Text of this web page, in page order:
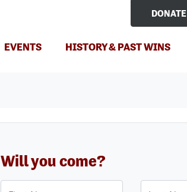
DONATE
EVENTS(CURRENT)HISTORY & PAST WINS
Will you come?